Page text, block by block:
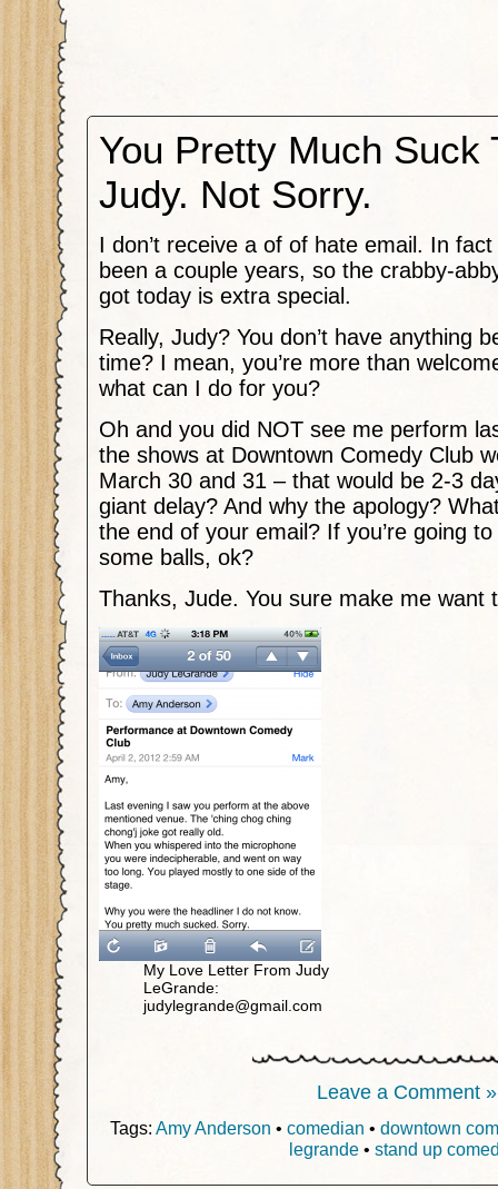
You Pretty Much Suck
Judy. Not Sorry.
I don’t receive a of of hate email. In fact
been a couple years, so the crabby-
got today is extra special.
Really, Judy? You don’t have anything
time? I mean, you’re more than
what can I do for you?
Oh and you did NOT see me perform
the shows at Downtown Comedy Club
March 30 and 31 – that would be 2-3
giant delay? And why the apology?
the end of your email? If you’re going
some balls, ok?
Thanks, Jude. You sure make me want
My Love Letter From Judy
LeGrande:
judylegrande@gmail.com
Leave a Comment »
Tags: Amy Anderson • comedian • downtown
legrande• stand up